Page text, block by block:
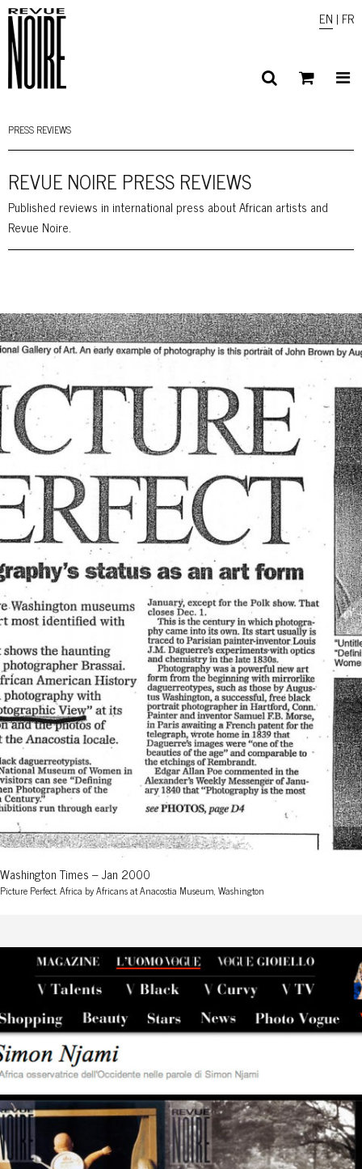
EN | FR
PRESS REVIEWS
REVUE NOIRE PRESS REVIEWS
Published reviews in international press about African artists and
Revue Noire.
Washington Times – Jan 2000
Picture Perfect. Africa by Africans at Anacostia Museum, Washington